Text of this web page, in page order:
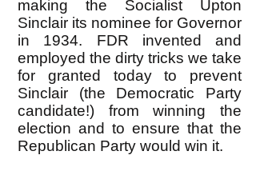
making the Socialist Upton
Sinclair its nominee for Governor
in 1934. FDR invented and
employed the dirty tricks we take
for granted today to prevent
Sinclair (the Democratic Party
candidate!) from winning the
election and to ensure that the
Republican Party would win it.